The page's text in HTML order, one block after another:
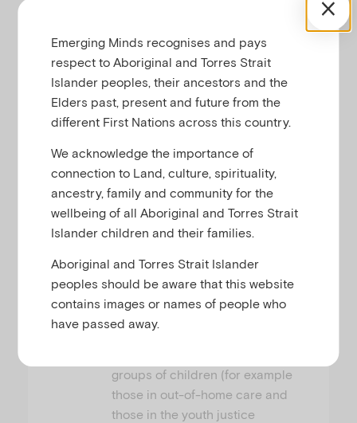
RESOURCE SUMMARY
Download a printable copy of
Understanding the impacts of Fetal
Alcohol Spectrum Disorder (FASD) on
child mental health
Key messages
The prevalence of FASD
amongst children living in the
community is higher than
health difficulties faced by
children. FASD also occurs at
groups of children (for example
those in out-of-home care and
those in the youth justice
Emerging Minds recognises and pays
respect to Aboriginal and Torres Strait
Islander peoples, their ancestors and the
Elders past, present and future from the
different First Nations across this country.
We acknowledge the importance of
connection to Land, culture, spirituality,
ancestry, family and community for the
wellbeing of all Aboriginal and Torres Strait
Islander children and their families.
Aboriginal and Torres Strait Islander
peoples should be aware that this website
contains images or names of people who
have passed away.